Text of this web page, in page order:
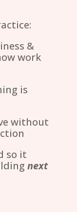
&
work
is
without
so it
next